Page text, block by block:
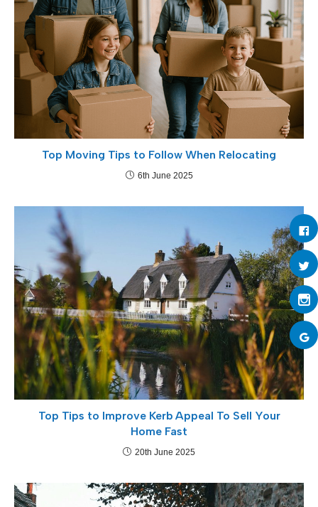
Top Moving Tips to Follow When Relocating
6th June 2025
Top Tips to Improve Kerb Appeal To Sell Your
Home Fast
20th June 2025